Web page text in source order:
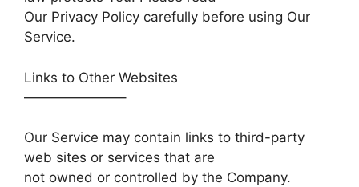
Our Privacy Policy carefully before using Our
Service.
Links to Other Websites
———————–
Our Service may contain links to third-party
web sites or services that are
not owned or controlled by the Company.